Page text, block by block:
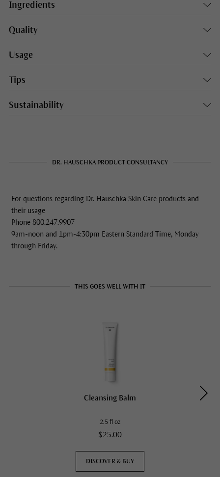
Ingredients
Quality
Usage
Tips
Sustainability
DR. HAUSCHKA PRODUCT CONSULTANCY
For questions regarding Dr. Hauschka Skin Care products and
their usage
Phone 800.247.9907
9am-noon and 1pm-4:30pm Eastern Standard Time, Monday
through Friday.
THIS GOES WELL WITH IT
Cleansing Balm
2.5 fl oz
$25.00
DISCOVER & BUY